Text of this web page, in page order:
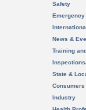
Safety
News &
Training
State &
Consumers
Industry